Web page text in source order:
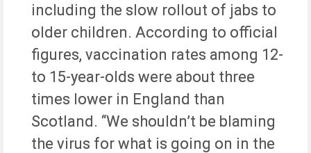
including the slow rollout of jabs to
older children. According to official
figures, vaccination rates among 12-
to 15-year-olds were about three
times lower in England than
Scotland. “We shouldn’t be blaming
the virus for what is going on in the